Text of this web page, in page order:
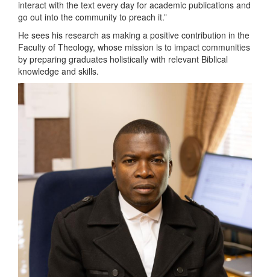
interact with the text every day for academic publications and
go out into the community to preach it.”
He sees his research as making a positive contribution in the
Faculty of Theology, whose mission is to impact communities
by preparing graduates holistically with relevant Biblical
knowledge and skills.